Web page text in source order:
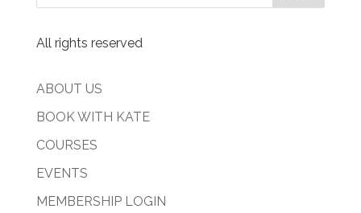
All rights reserved
ABOUT US
BOOK WITH KATE
COURSES
EVENTS
MEMBERSHIP LOGIN